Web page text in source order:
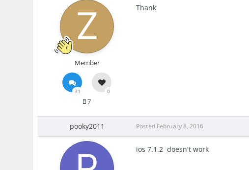
Member
31 0
7
Thank
pooky2011 Posted February 8, 2016
ios 7.1.2 doesn't work